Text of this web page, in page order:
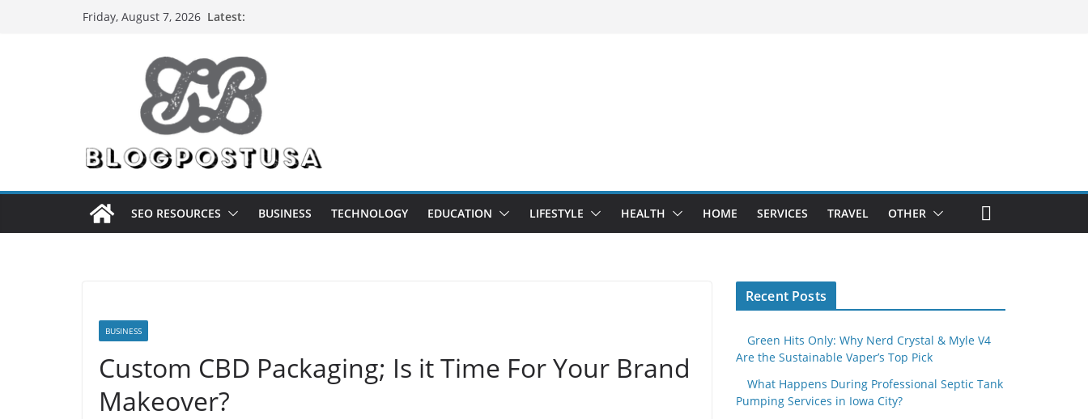
Friday, August 7, 2026 Latest:
SEO RESOURCES BUSINESS TECHNOLOGY EDUCATION LIFESTYLE HEALTH HOME SERVICES TRAVEL OTHER
BUSINESS
Custom CBD Packaging; Is it Time For Your Brand
Makeover?
Recent Posts
Green Hits Only: Why Nerd Crystal & Myle V4
Are the Sustainable Vaper’s Top Pick
What Happens During Professional Septic Tank
Pumping Services in Iowa City?